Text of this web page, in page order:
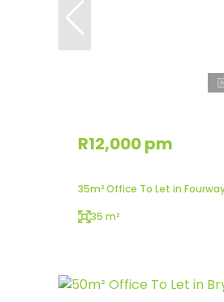
R12,000 pm
35m² Office To Let in
35 m²